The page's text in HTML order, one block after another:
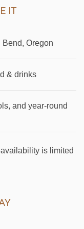
IT
Oregon
& drinks
and year-round
is limited